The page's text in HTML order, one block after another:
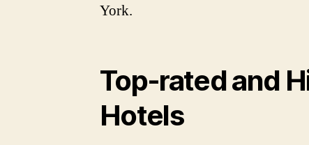
York.
Top-rated and
Hotels